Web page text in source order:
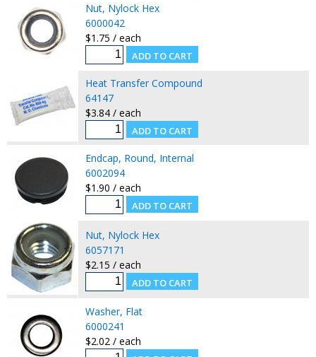
Nut, Nylock Hex
6000042
$1.75 / each
Heat Transfer Compound
64147
$3.84 / each
Endcap, Round, Internal
6002094
$1.90 / each
Nut, Nylock Hex
6057171
$2.15 / each
Washer, Flat
6000241
$2.02 / each